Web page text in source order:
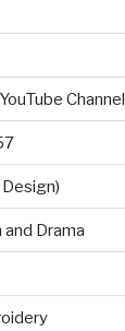
Channel
Drama